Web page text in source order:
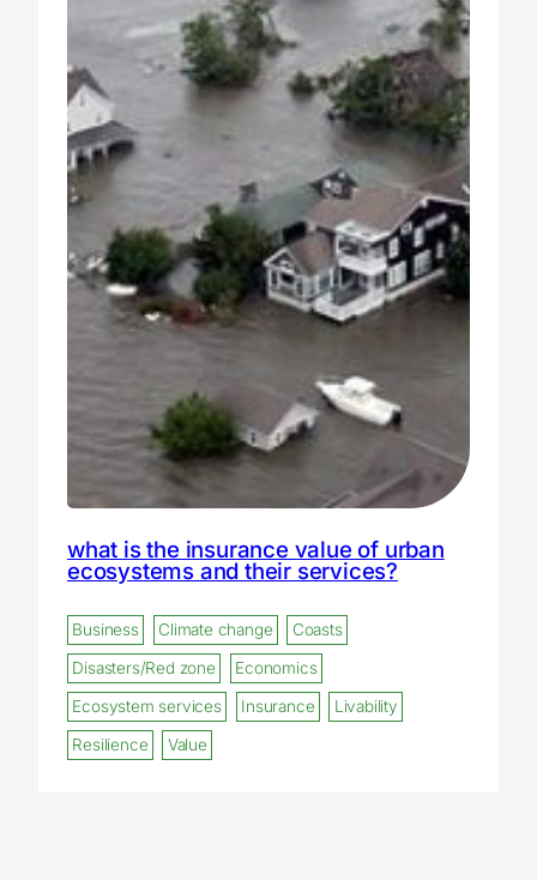
what is the insurance value of urban
ecosystems and their services?
Business Climate change
Coasts
Disasters/Red zone
Economics
Ecosystem services
Insurance
Livability
Resilience
Value